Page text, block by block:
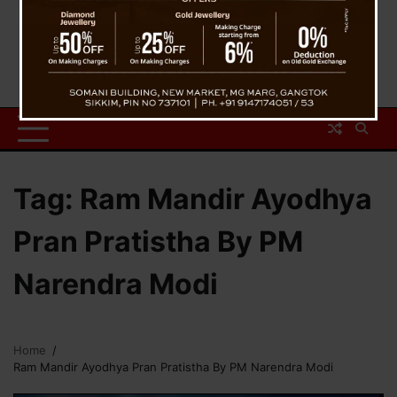
Tag: Ram Mandir Ayodhya
Pran Pratistha By PM
Narendra Modi
Home
Ram Mandir Ayodhya Pran Pratistha By PM Narendra Modi